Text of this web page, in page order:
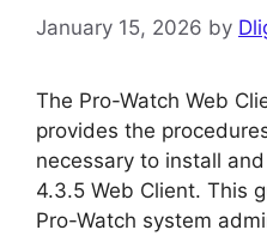
January 15, 2026 by
The Pro-Watch Web
provides the
necessary to install
4.3.5 Web Client. This
Pro-Watch system